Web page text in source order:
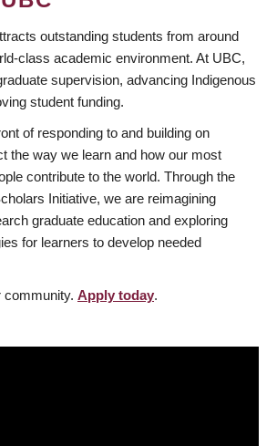
outstanding students from around
class academic environment. At UBC,
supervision, advancing Indigenous
student funding.
of responding to and building on
the way we learn and how our most
contribute to the world. Through the
Initiative, we are reimagining
graduate education and exploring
for learners to develop needed
community. Apply today.